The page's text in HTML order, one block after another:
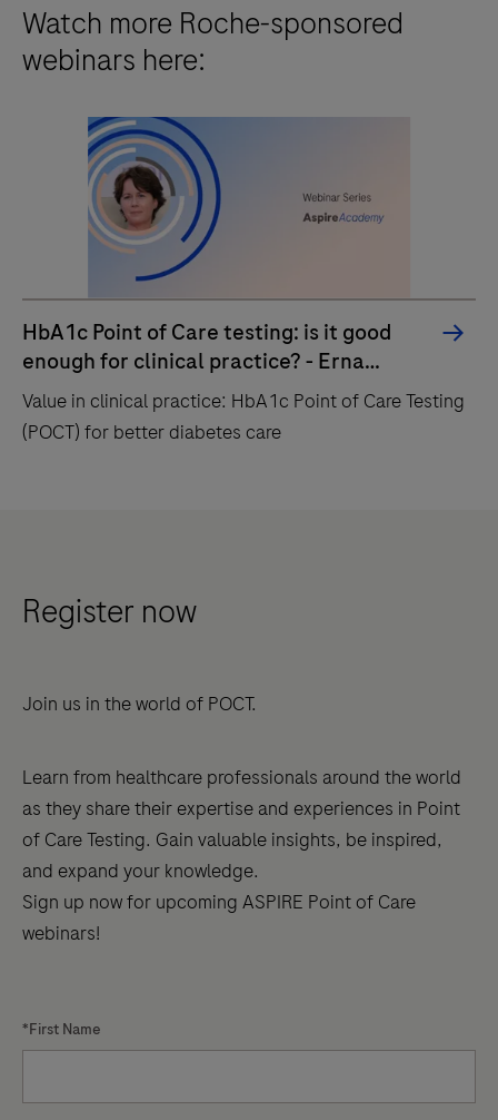
Watch more Roche-sponsored
webinars here:
HbA1c Point of Care testing: is it good
enough for clinical practice? - Erna
Lenters-Westra
Value in clinical practice: HbA1c Point of Care Testing
(POCT) for better diabetes care
HbA1c
Care
(POCT)
for
better
diabetes
care
Register now
Join us in the world of POCT.
Learn from healthcare professionals around the world
as they share their expertise and experiences in Point
of Care Testing. Gain valuable insights, be inspired,
and expand your knowledge.
Sign up now for upcoming ASPIRE Point of Care
webinars!
*First Name